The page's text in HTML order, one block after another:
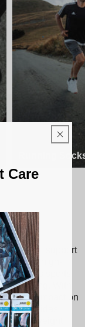
Running
optimal support
from high-
various sports
running. With
the impact on
Sidas
weight
Care